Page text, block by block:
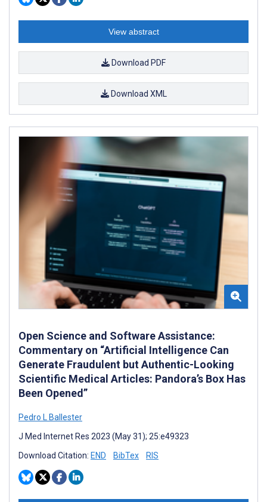
View abstract
Download PDF
Download XML
Open Science and Software Assistance:
Commentary on “Artificial Intelligence Can
Generate Fraudulent but Authentic-Looking
Scientific Medical Articles: Pandora’s Box Has
Been Opened”
Pedro L Ballester
J Med Internet Res 2023 (May 31); 25:e49323
Download Citation: END BibTex RIS